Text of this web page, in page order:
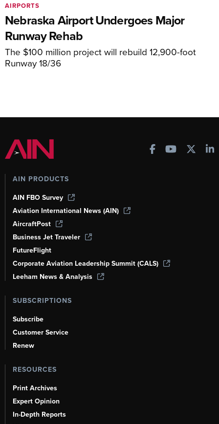
Nebraska Airport Undergoes Major
Runway Rehab
The $100 million project will rebuild 12,900-foot
Runway 18/36
AIRPORTS
AIN PRODUCTS
AIN FBO Survey
Aviation International News (AIN)
AircraftPost
Business Jet Traveler
FutureFlight
Corporate Aviation Leadership Summit (CALS)
Leeham News & Analysis
SUBSCRIPTIONS
Subscribe
Customer Service
Renew
RESOURCES
Print Archives
Expert Opinion
In-Depth Reports